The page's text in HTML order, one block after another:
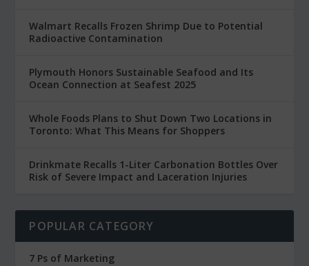
Walmart Recalls Frozen Shrimp Due to Potential
Radioactive Contamination
Plymouth Honors Sustainable Seafood and Its
Ocean Connection at Seafest 2025
Whole Foods Plans to Shut Down Two Locations in
Toronto: What This Means for Shoppers
Drinkmate Recalls 1-Liter Carbonation Bottles Over
Risk of Severe Impact and Laceration Injuries
POPULAR CATEGORY
7 Ps of Marketing